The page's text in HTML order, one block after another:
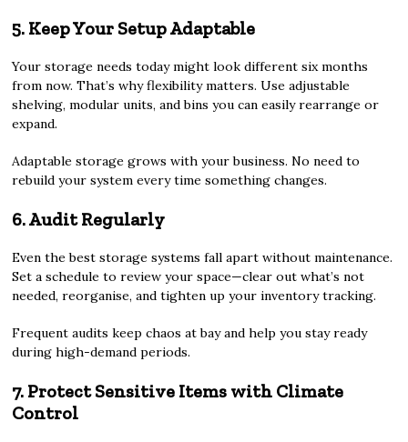
5. Keep Your Setup Adaptable
Your storage needs today might look different six months
from now. That’s why flexibility matters. Use adjustable
shelving, modular units, and bins you can easily rearrange or
expand.
Adaptable storage grows with your business. No need to
rebuild your system every time something changes.
6. Audit Regularly
Even the best storage systems fall apart without maintenance.
Set a schedule to review your space—clear out what’s not
needed, reorganise, and tighten up your inventory tracking.
Frequent audits keep chaos at bay and help you stay ready
during high-demand periods.
7. Protect Sensitive Items with Climate
Control